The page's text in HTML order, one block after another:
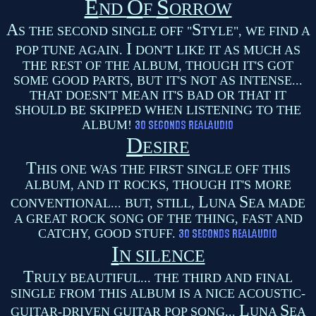
END OF SORROW
AS THE SECOND SINGLE OFF "STYLE", WE FIND A
POP TUNE AGAIN. I DON'T LIKE IT AS MUCH AS
THE REST OF THE ALBUM, THOUGH IT'S GOT
SOME GOOD PARTS, BUT IT'S NOT AS INTENSE...
THAT DOESN'T MEAN IT'S BAD OR THAT IT
SHOULD BE SKIPPED WHEN LISTENING TO THE
ALBUM!
DESIRE
THIS ONE WAS THE FIRST SINGLE OFF THIS
ALBUM, AND IT ROCKS, THOUGH IT'S MORE
CONVENTIONAL... BUT, STILL, LUNA SEA MADE
A GREAT ROCK SONG OF THE THING, FAST AND
CATCHY, GOOD STUFF.
IN SILENCE
TRULY BEAUTIFUL... THE THIRD AND FINAL
SINGLE FROM THIS ALBUM IS A NICE ACOUSTIC-
GUITAR-DRIVEN GUITAR POP SONG... LUNA SEA